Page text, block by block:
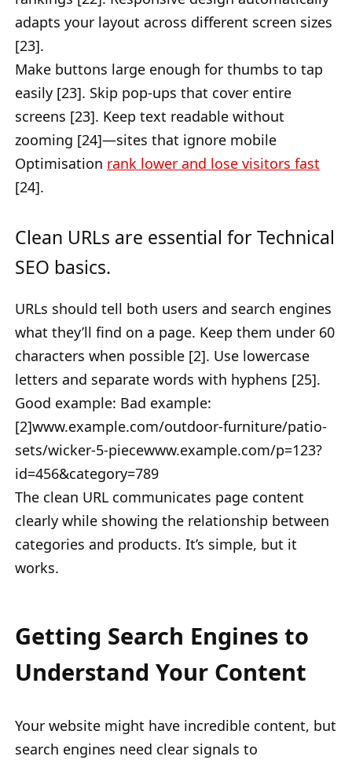
adapts your layout across different screen sizes
[23].
Make buttons large enough for thumbs to tap
easily [23]. Skip pop-ups that cover entire
screens [23]. Keep text readable without
zooming [24]—sites that ignore mobile
Optimisation rank lower and lose visitors fast
[24].
Clean URLs are essential for Technical
SEO basics.
URLs should tell both users and search engines
what they’ll find on a page. Keep them under 60
characters when possible [2]. Use lowercase
letters and separate words with hyphens [25].
Good example: Bad example:
[2]www.example.com/outdoor-furniture/patio-
sets/wicker-5-piecewww.example.com/p=123?
id=456&category=789
The clean URL communicates page content
clearly while showing the relationship between
categories and products. It’s simple, but it
works.
Getting Search Engines to
Understand Your Content
Your website might have incredible content, but
search engines need clear signals to